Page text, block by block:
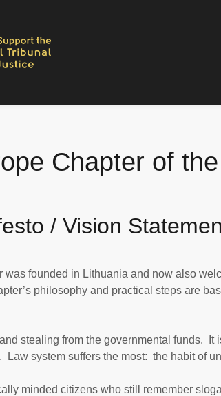
Chapter of
/ Vision
was founded in Lithuania and now also
philosophy and practical steps are
stealing from the governmental funds. It
Law system suffers the most: the habit of
minded citizens who still remember